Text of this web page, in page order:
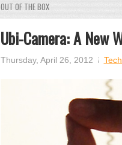
OUT OF THE BOX
Ubi-Camera: A New
Thursday, April 26, 2012